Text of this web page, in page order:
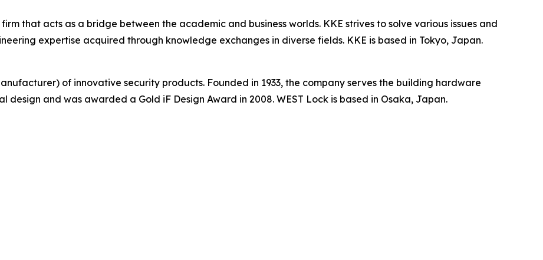
that acts as a bridge between the academic and business worlds. KKE strives to solve various issues and
expertise acquired through knowledge exchanges in diverse fields. KKE is based in Tokyo, Japan.
of innovative security products. Founded in 1933, the company serves the building hardware
design and was awarded a Gold iF Design Award in 2008. WEST Lock is based in Osaka, Japan.